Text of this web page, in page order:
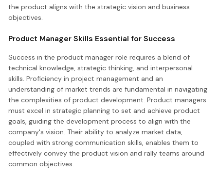
the product aligns with the strategic vision and business
objectives.
Product Manager Skills Essential for Success
Success in the product manager role requires a blend of
technical knowledge, strategic thinking, and interpersonal
skills. Proficiency in project management and an
understanding of market trends are fundamental in navigating
the complexities of product development. Product managers
must excel in strategic planning to set and achieve product
goals, guiding the development process to align with the
company's vision. Their ability to analyze market data,
coupled with strong communication skills, enables them to
effectively convey the product vision and rally teams around
common objectives.